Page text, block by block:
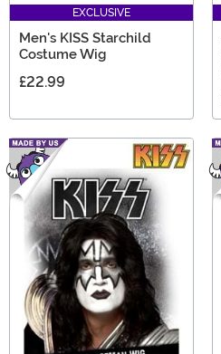
EXCLUSIVE
Men's KISS Starchild
Costume Wig
£22.99